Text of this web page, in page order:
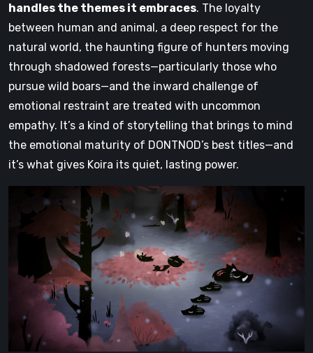
handles the themes it embraces. The loyalty
between human and animal, a deep respect for the
natural world, the haunting figure of hunters moving
through shadowed forests—particularly those who
pursue wild boars—and the inward challenge of
emotional restraint are treated with uncommon
empathy. It’s a kind of storytelling that brings to mind
the emotional maturity of DONTNOD’s best titles—and
it’s what gives Koira its quiet, lasting power.